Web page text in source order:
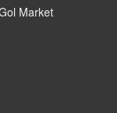
Market